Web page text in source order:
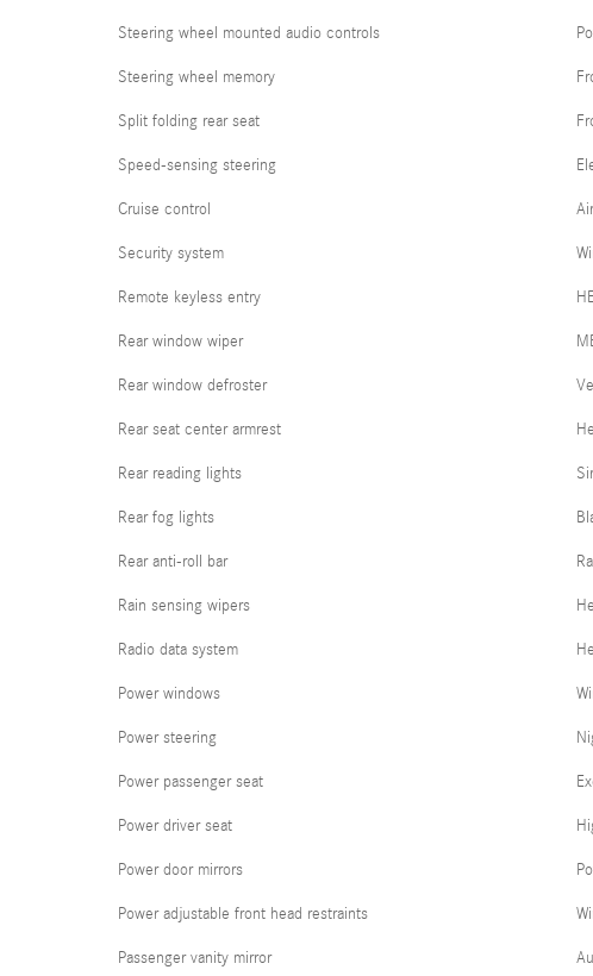
Steering wheel mounted audio controls
Steering wheel memory
Split folding rear seat
Speed-sensing steering
Cruise control
Security system
Remote keyless entry
Rear window wiper
Rear window defroster
Rear seat center armrest
Rear reading lights
Rear fog lights
Rear anti-roll bar
Rain sensing wipers
Radio data system
Power windows
Power steering
Power passenger seat
Power driver seat
Power door mirrors
Power adjustable front head restraints
Passenger vanity mirror